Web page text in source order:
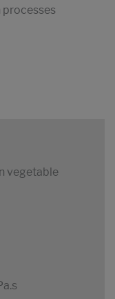
vegetable